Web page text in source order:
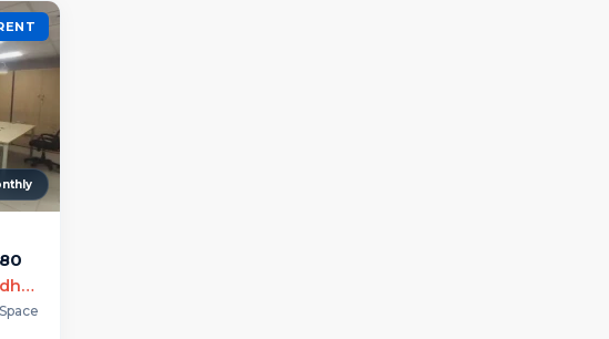
Merlin Infinite, DN Block, Sector 5, Bidhannagar, Kolkata